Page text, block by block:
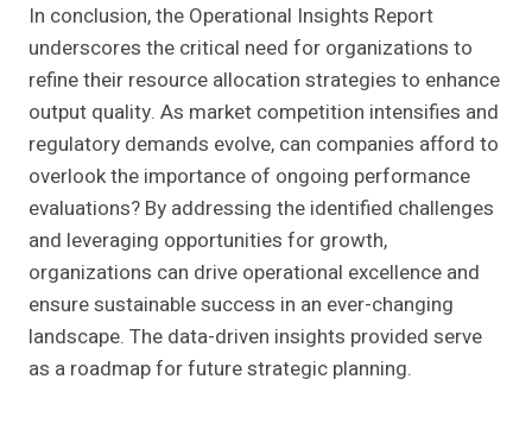
In conclusion, the Operational Insights Report
underscores the critical need for organizations to
refine their resource allocation strategies to enhance
output quality. As market competition intensifies and
regulatory demands evolve, can companies afford to
overlook the importance of ongoing performance
evaluations? By addressing the identified challenges
and leveraging opportunities for growth,
organizations can drive operational excellence and
ensure sustainable success in an ever-changing
landscape. The data-driven insights provided serve
as a roadmap for future strategic planning.